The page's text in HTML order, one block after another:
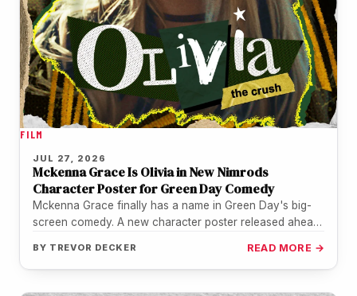
FILM
JUL 27, 2026
Mckenna Grace Is Olivia in New Nimrods
Character Poster for Green Day Comedy
Mckenna Grace finally has a name in Green Day's big-
screen comedy. A new character poster released ahead
BY TREVOR DECKER READ MORE →